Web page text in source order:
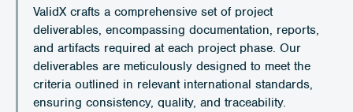
ValidX crafts a comprehensive set of project
deliverables, encompassing documentation, reports,
and artifacts required at each project phase. Our
deliverables are meticulously designed to meet the
criteria outlined in relevant international standards,
ensuring consistency, quality, and traceability.